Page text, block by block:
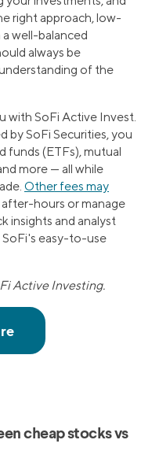
right approach, low-
a well-balanced
always be
of the
with SoFi Active Invest.
by SoFi Securities, you
funds (ETFs), mutual
more — all while
Other fees may
hours or manage
insights and analyst
SoFi's easy-to-use
Active Investing.
cheap stocks vs